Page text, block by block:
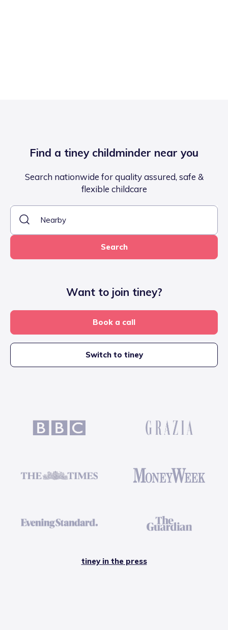
Find a tiney childminder near you
Search nationwide for quality assured, safe &
flexible childcare
Search
Want to join tiney?
Book a call
Switch to tiney
tiney in the press